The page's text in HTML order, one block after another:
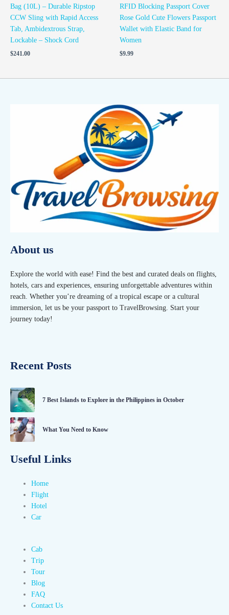
Bag (10L) – Durable Ripstop
CCW Sling with Rapid Access
Tab, Ambidextrous Strap,
Lockable – Shock Cord
$241.00
RFID Blocking Passport Cover
Rose Gold Cute Flowers Passport
Wallet with Elastic Band for
Women
$9.99
About us
Explore the world with ease! Find the best and curated deals on flights,
hotels, cars and experiences, ensuring unforgettable adventures within
reach. Whether you’re dreaming of a tropical escape or a cultural
immersion, let us be your passport to TravelBrowsing. Start your
journey today!
Recent Posts
7 Best Islands to Explore in the Philippines in October
What You Need to Know
Useful Links
Home
Flight
Hotel
Car
Cab
Trip
Tour
Blog
FAQ
Contact Us